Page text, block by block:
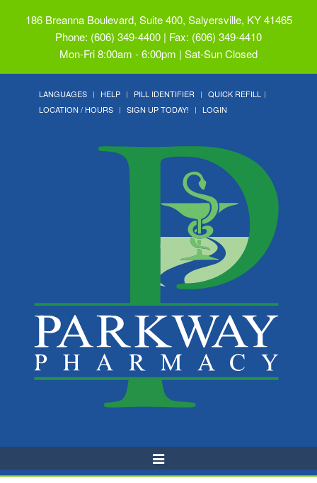
186 Breanna Boulevard, Suite 400, Salyersville, KY 41465
Phone: (606) 349-4400 | Fax: (606) 349-4410
Mon-Fri 8:00am - 6:00pm | Sat-Sun Closed
LANGUAGES HELP PILL IDENTIFIER
QUICK REFILL
LOCATION / HOURS
SIGN UP TODAY! LOGIN
Toggle
Navigation